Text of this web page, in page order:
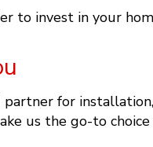
to invest in your
for
us the go-to